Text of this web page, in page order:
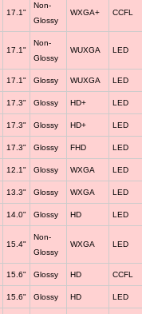
17.1"
Non-
Glossy
WXGA+ CCFL
17.1"
Non-
Glossy
WUXGA LED
17.1" Glossy WUXGA LED
17.3" Glossy HD+ LED
17.3" Glossy HD+ LED
17.3" Glossy FHD LED
12.1" Glossy WXGA LED
13.3" Glossy WXGA LED
14.0" Glossy HD LED
15.4"
Non-
Glossy
WXGA LED
15.6" Glossy HD CCFL
15.6" Glossy HD LED